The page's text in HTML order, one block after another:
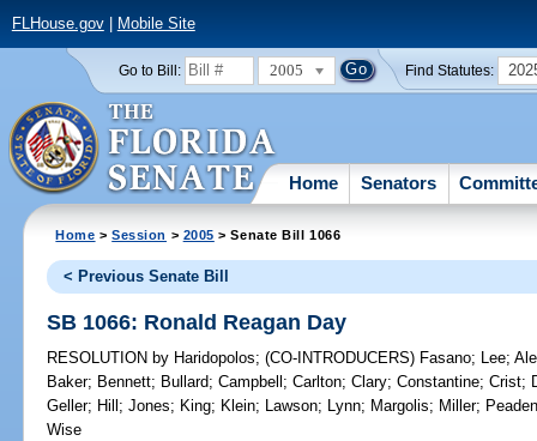
FLHouse.gov| Mobile Site
Go to Bill: 2005 Find Statutes:
Home Senators
Home >Session > 2005 > Senate Bill 1066
< Previous Senate Bill
SB 1066: Ronald Reagan Day
RESOLUTION by Haridopolos;(CO-INTRODUCERS) Fasano; Lee;
Baker; Bennett; Bullard;Campbell ;Carlton;Clary;Constantine;Crist;
Geller; Hill ;Jones; King; Klein; Lawson; Lynn; Margolis; Miller;
Wise